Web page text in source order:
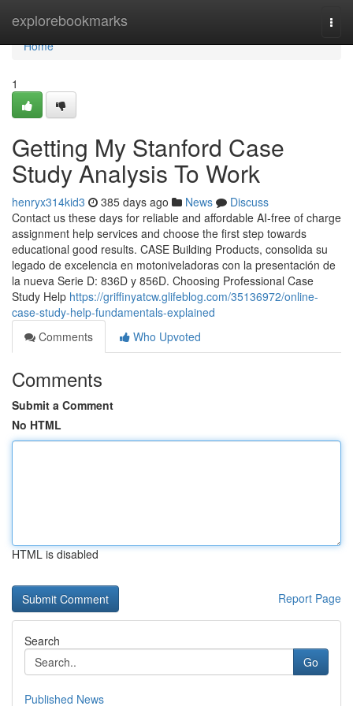
explorebookmarks
Home
Home
1
Getting My Stanford Case
Study Analysis To Work
henryx314kid3 385 days ago News
Discuss
Contact us these days for reliable and affordable AI-free of charge
assignment help services and choose the first step towards
educational good results. CASE Building Products, consolida su
legado de excelencia en motoniveladoras con la presentación de
la nueva Serie D: 836D y 856D. Choosing Professional Case
Study Help https://griffinyatcw.glifeblog.com/35136972/online-
case-study-help-fundamentals-explained
Comments
Who Upvoted
Comments
Submit a Comment
No HTML
HTML is disabled
Report Page
Search
Go
Published News